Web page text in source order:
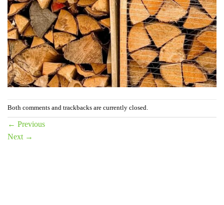
Both comments and trackbacks are currently closed.
← Previous
Next →